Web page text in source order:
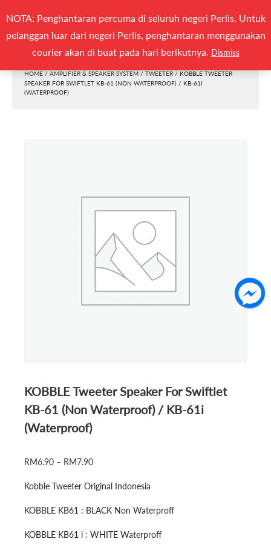
(0)
Search
for:
SEARCH
HOME / AMPLIFIER & SPEAKER SYSTEM / TWEETER / KOBBLE TWEETER
SPEAKER FOR SWIFTLET KB-61 (NON WATERPROOF) / KB-61I
(WATERPROOF)
KOBBLE Tweeter Speaker For Swiftlet
KB-61 (Non Waterproof) / KB-61i
(Waterproof)
RM6.90 – RM7.90PRICE
RM6.90
THROUGH
Kobble Tweeter Original Indonesia
KOBBLE KB61 : BLACK Non Waterproff
KOBBLE KB61 i : WHITE Waterproff
NOTA: Penghantaran percuma di seluruh negeri Perlis. Untuk
pelanggan luar dari negeri Perlis, penghantaran menggunakan
courier akan di buat pada hari berikutnya. Dismiss